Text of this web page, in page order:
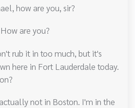
how are you, sir?
are you?
rub it in too much, but it's
here in Fort Lauderdale today.
not in Boston. I'm in the